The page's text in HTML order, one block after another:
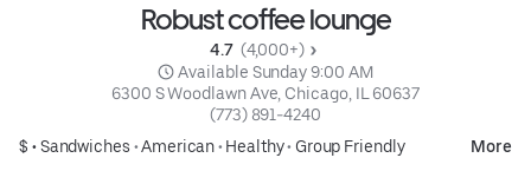
Robust coffee lounge
4.7 (4,000+)
Available Sunday 9:00 AM
6300 S Woodlawn Ave, Chicago, IL 60637
(773) 891-4240
$ •Sandwiches •American• Healthy• Group Friendly More